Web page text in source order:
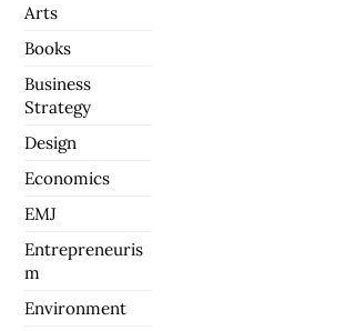
Arts
Books
Business
Strategy
Design
Economics
EMJ
Entrepreneuris
m
Environment